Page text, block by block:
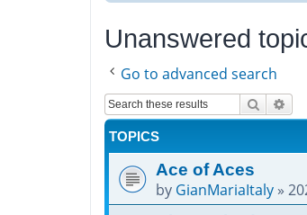
Unanswered
Go to advanced search
Search
TOPICS
Ace of Aces
by GianMariaItaly »